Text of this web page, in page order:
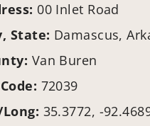
00 Inlet Road
State: Damascus,
Van Buren
72039
35.3772, -